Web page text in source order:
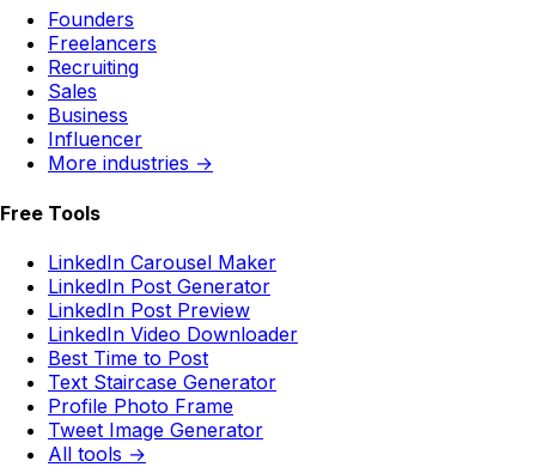
Founders
Freelancers
Recruiting
Sales
Business
Influencer
More industries →
Free Tools
LinkedIn Carousel Maker
LinkedIn Post Generator
LinkedIn Post Preview
LinkedIn Video Downloader
Best Time to Post
Text Staircase Generator
Profile Photo Frame
Tweet Image Generator
All tools →